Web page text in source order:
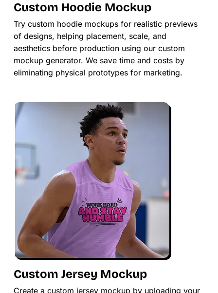
Custom Hoodie Mockup
Try custom hoodie mockups for realistic previews
of designs, helping placement, scale, and
aesthetics before production using our custom
mockup generator. We save time and costs by
eliminating physical prototypes for marketing.
Custom Jersey Mockup
Create a custom jersey mockup by uploading your